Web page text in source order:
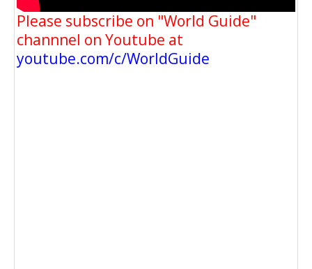
Please subscribe on "World Guide"
channnel on Youtube at
youtube.com/c/WorldGuide